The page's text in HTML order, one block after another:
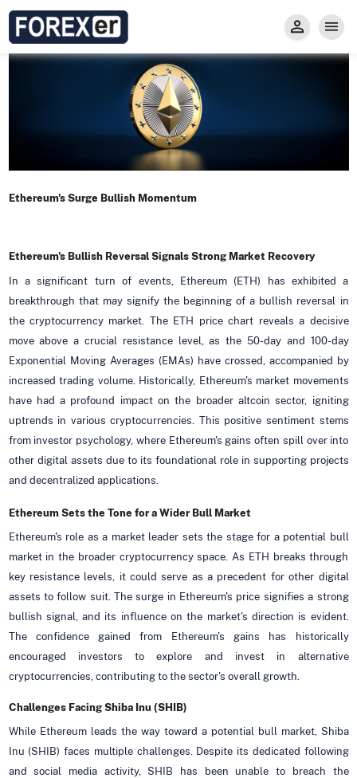
Ethereum's Surge Bullish Momentum
Ethereum's Bullish Reversal Signals Strong Market Recovery
In a significant turn of events, Ethereum (ETH) has exhibited a
breakthrough that may signify the beginning of a bullish reversal in
the cryptocurrency market. The ETH price chart reveals a decisive
move above a crucial resistance level, as the 50-day and 100-day
Exponential Moving Averages (EMAs) have crossed, accompanied by
increased trading volume. Historically, Ethereum's market movements
have had a profound impact on the broader altcoin sector, igniting
uptrends in various cryptocurrencies. This positive sentiment stems
from investor psychology, where Ethereum's gains often spill over into
other digital assets due to its foundational role in supporting projects
and decentralized applications.
Ethereum Sets the Tone for a Wider Bull Market
Ethereum's role as a market leader sets the stage for a potential bull
market in the broader cryptocurrency space. As ETH breaks through
key resistance levels, it could serve as a precedent for other digital
assets to follow suit. The surge in Ethereum's price signifies a strong
bullish signal, and its influence on the market's direction is evident.
The confidence gained from Ethereum's gains has historically
encouraged investors to explore and invest in alternative
cryptocurrencies, contributing to the sector's overall growth.
Challenges Facing Shiba Inu (SHIB)
While Ethereum leads the way toward a potential bull market, Shiba
Inu (SHIB) faces multiple challenges. Despite its dedicated following
and social media activity, SHIB has been unable to breach the
Privacy and Regulations
Forexer News
Trade
Types of Accounts
Secure Prop Trading GMpFA
Markets
Trade with Gold
Learn to Trade
Economic Calendar
Carry fee
Invest
About us